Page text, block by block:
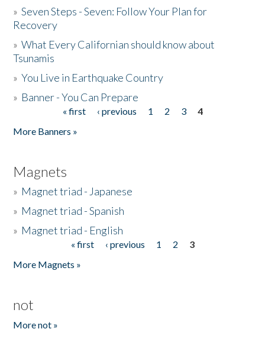
»Seven Steps - Seven: Follow Your Plan for
Recovery
»What Every Californian should know about
Tsunamis
»You Live in Earthquake Country
» Banner - You Can Prepare
« first ‹ previous 1 2 3
4
More Banners »
Magnets
» Magnet triad - Japanese
» Magnet triad - Spanish
» Magnet triad - English
« first ‹ previous 1 2
3
More Magnets »
not
More not »